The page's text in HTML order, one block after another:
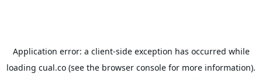
Application error: a client-side exception has occurred while
loading cual.co (see the browser console for more information).